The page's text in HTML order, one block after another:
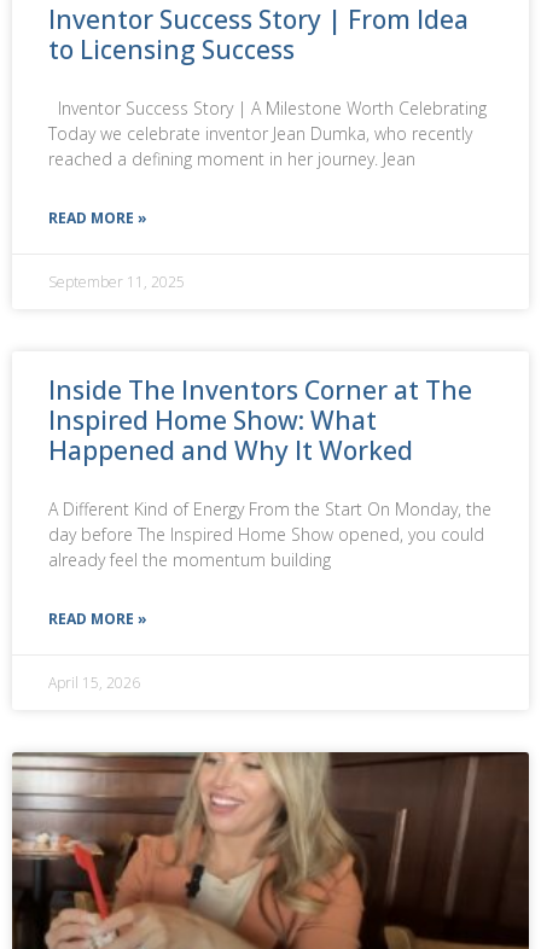
Inventor Success Story | From Idea
to Licensing Success
Inventor Success Story | A Milestone Worth Celebrating
Today we celebrate inventor Jean Dumka, who recently
reached a defining moment in her journey. Jean
READ MORE »
September 11, 2025
Inside The Inventors Corner at The
Inspired Home Show: What
Happened and Why It Worked
A Different Kind of Energy From the Start On Monday, the
day before The Inspired Home Show opened, you could
already feel the momentum building
READ MORE »
April 15, 2026